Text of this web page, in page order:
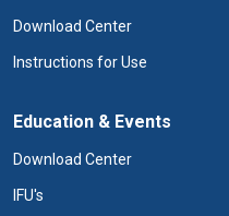
Download Center
Instructions for Use
Education & Events
Download Center
IFU's